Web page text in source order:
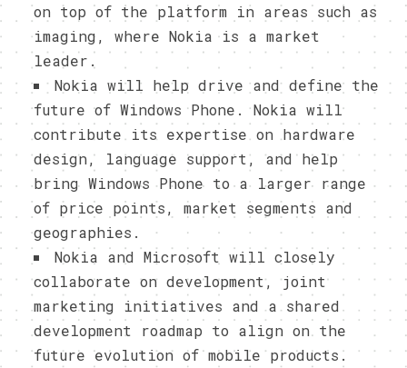
on top of the platform in areas such as
imaging, where Nokia is a market
leader.
Nokia will help drive and define the
future of Windows Phone. Nokia will
contribute its expertise on hardware
design, language support, and help
bring Windows Phone to a larger range
of price points, market segments and
geographies.
Nokia and Microsoft will closely
collaborate on development, joint
marketing initiatives and a shared
development roadmap to align on the
future evolution of mobile products.